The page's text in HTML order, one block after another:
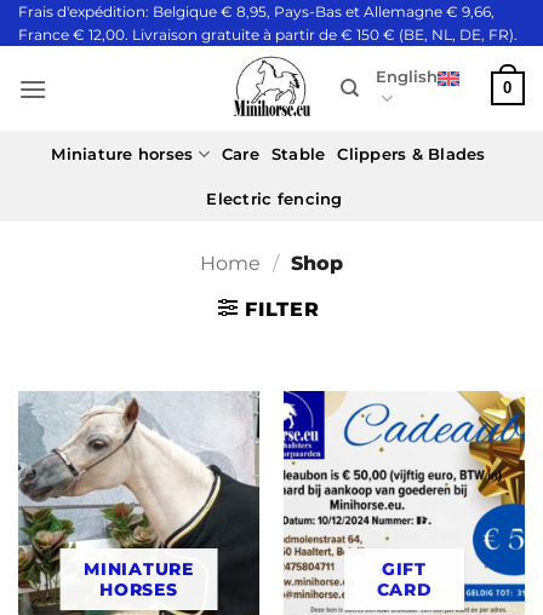
Skip
to
Frais d'expédition: Belgique € 8,95, Pays-Bas et Allemagne € 9,66,
France € 12,00. Livraison gratuite à partir de € 150 € (BE, NL, DE, FR).
English
0
Miniature horses Care Stable Clippers & Blades
Electric fencing
Home / Shop
FILTER
MINIATURE
HORSES
GIFT
CARD